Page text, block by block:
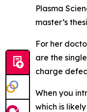
Plasma
master’s
For her
are the
charge
When you
which is